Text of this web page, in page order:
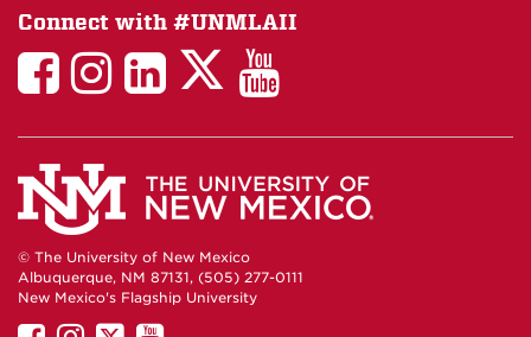
Connect with #UNMLAII
LAII
Facebook
LAII
Instagram
LinkedIn
Facebook
LAII
Twitter
LAII
You
Tube
© The University of New Mexico
Albuquerque, NM 87131, (505) 277-0111
New Mexico's Flagship University